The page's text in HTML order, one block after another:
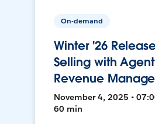
On-demand
Winter '26
Selling with
Revenue
November 4, 2025 •
60 min